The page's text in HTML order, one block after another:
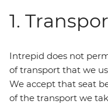
1.
Intrepid does not
of transport that we
We accept that seat
of the transport we